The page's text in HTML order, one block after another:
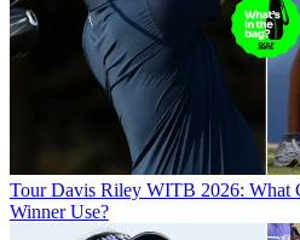
Tour Davis Riley WITB 2026: What
Winner Use?